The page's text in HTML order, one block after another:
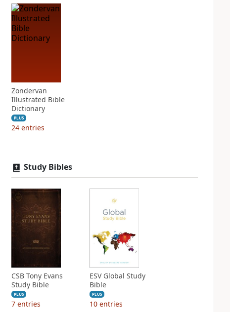
Zondervan
Illustrated Bible
Dictionary
PLUS
24 entries
Study Bibles
CSB Tony Evans
Study Bible
PLUS
7 entries
ESV Global Study
Bible
PLUS
10 entries